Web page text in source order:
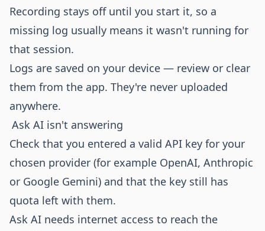
Recording stays off until you start it, so a
missing log usually means it wasn't running for
that session.
Logs are saved on your device — review or clear
them from the app. They're never uploaded
anywhere.
Ask AI isn't answering
Check that you entered a valid API key for your
chosen provider (for example OpenAI, Anthropic
or Google Gemini) and that the key still has
quota left with them.
Ask AI needs internet access to reach the